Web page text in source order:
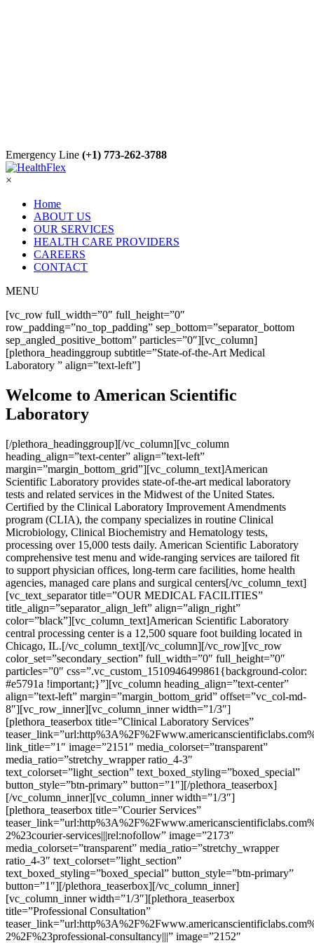
Emergency Line (+1) 773-262-3788
×
Home
ABOUT US
OUR SERVICES
HEALTH CARE PROVIDERS
CAREERS
CONTACT
MENU
[vc_row full_width=”0″ full_height=”0″
row_padding=”no_top_padding” sep_bottom=”separator_bottom
sep_angled_positive_bottom” particles=”0″][vc_column]
[plethora_headinggroup subtitle=”State-of-the-Art Medical
Laboratory ” align=”text-left”]
Welcome to American Scientific
Laboratory
[/plethora_headinggroup][/vc_column][vc_column
heading_align=”text-center” align=”text-left”
margin=”margin_bottom_grid”][vc_column_text]American
Scientific Laboratory provides state-of-the-art medical laboratory
tests and related services in the Midwest of the United States.
Certified by the Clinical Laboratory Improvement Amendments
program (CLIA), the company specializes in routine Clinical
Microbiology, Clinical Biochemistry and Hematology tests,
processing over 15,000 tests daily. American Scientific Laboratory
comprehensive test menu and wide-ranging services are tailored fit
to support physician offices, long-term care facilities, home health
agencies, managed care plans and surgical centers[/vc_column_text]
[vc_text_separator title=”OUR MEDICAL FACILITIES”
title_align=”separator_align_left” align=”align_right”
color=”black”][vc_column_text]American Scientific Laboratory
central processing center is a 12,500 square foot building located in
Chicago, IL.[/vc_column_text][/vc_column][/vc_row][vc_row
color_set=”secondary_section” full_width=”0″ full_height=”0″
particles=”0″ css=”.vc_custom_1510946499861{background-color:
#e5791a !important;}”][vc_column heading_align=”text-center”
align=”text-left” margin=”margin_bottom_grid” offset=”vc_col-md-
8″][vc_row_inner][vc_column_inner width=”1/3″]
[plethora_teaserbox title=”Clinical Laboratory Services”
link_title=”1″ image=”2151″ media_colorset=”transparent”
media_ratio=”stretchy_wrapper ratio_4-3″
text_colorset=”light_section” text_boxed_styling=”boxed_special”
button_style=”btn-primary” button=”1″][/plethora_teaserbox]
[/vc_column_inner][vc_column_inner width=”1/3″]
[plethora_teaserbox title=”Courier Services”
2%23courier-services|||rel:nofollow” image=”2173″
media_colorset=”transparent” media_ratio=”stretchy_wrapper
ratio_4-3″ text_colorset=”light_section”
text_boxed_styling=”boxed_special” button_style=”btn-primary”
button=”1″][/plethora_teaserbox][/vc_column_inner]
[vc_column_inner width=”1/3″][plethora_teaserbox
title=”Professional Consultation”
2%2F%23professional-consultancy|||” image=”2152″